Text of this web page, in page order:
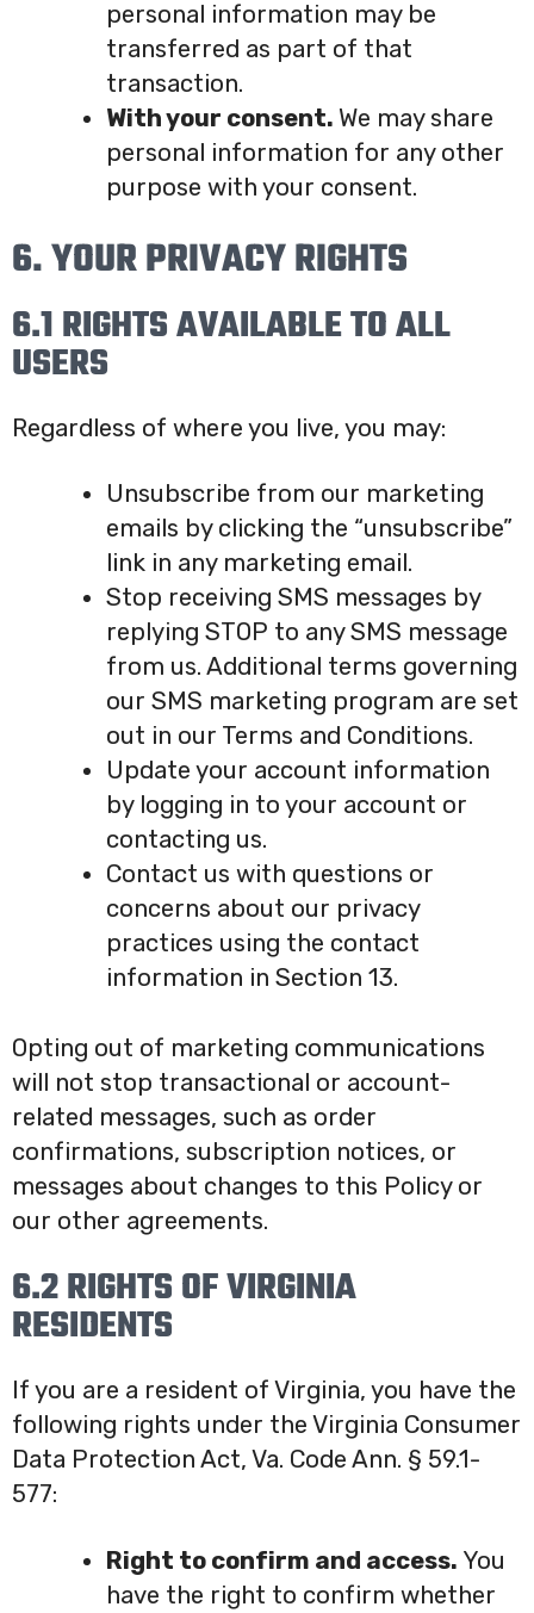
personal information may be
transferred as part of that
transaction.
With your consent. We may share
personal information for any other
purpose with your consent.
6. YOUR PRIVACY RIGHTS
6.1 RIGHTS AVAILABLE TO ALL
USERS
Regardless of where you live, you may:
Unsubscribe from our marketing
emails by clicking the “unsubscribe”
link in any marketing email.
Stop receiving SMS messages by
replying STOP to any SMS message
from us. Additional terms governing
our SMS marketing program are set
out in our Terms and Conditions.
Update your account information
by logging in to your account or
contacting us.
Contact us with questions or
concerns about our privacy
practices using the contact
information in Section 13.
Opting out of marketing communications
will not stop transactional or account-
related messages, such as order
confirmations, subscription notices, or
messages about changes to this Policy or
our other agreements.
6.2 RIGHTS OF VIRGINIA
RESIDENTS
If you are a resident of Virginia, you have the
following rights under the Virginia Consumer
Data Protection Act, Va. Code Ann. § 59.1-
577:
Right to confirm and access. You
have the right to confirm whether